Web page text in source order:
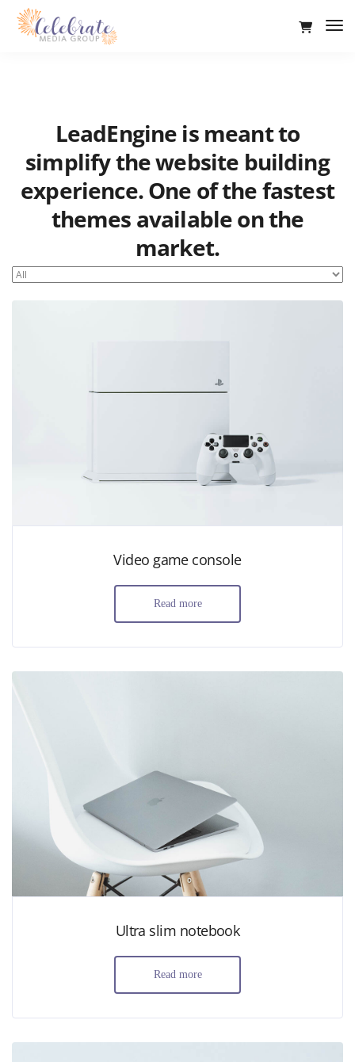
LeadEngine is meant to
simplify the website building
experience. One of the fastest
themes available on the
market.
Video game console
Read more
Ultra slim notebook
Read more